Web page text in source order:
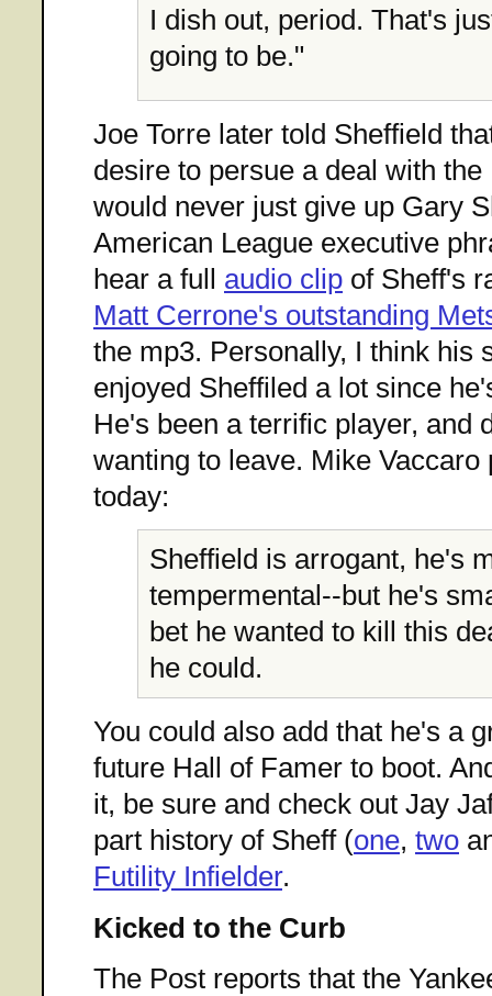
I dish out, period. That's
going to be."
Joe Torre later told Sheffield
desire to persue a deal with
would never just give up Gary
American League executive
hear a full audio clip of Sheff's
Matt Cerrone's outstanding
the mp3. Personally, I think his
enjoyed Sheffiled a lot since
He's been a terrific player, and
wanting to leave. Mike
today:
Sheffield is arrogant, he's
tempermental--but he's
bet he wanted to kill this
he could.
You could also add that he's a
future Hall of Famer to boot.
it, be sure and check out Jay
part history of Sheff (one, two
Futility Infielder.
Kicked to the Curb
The Post reports that the